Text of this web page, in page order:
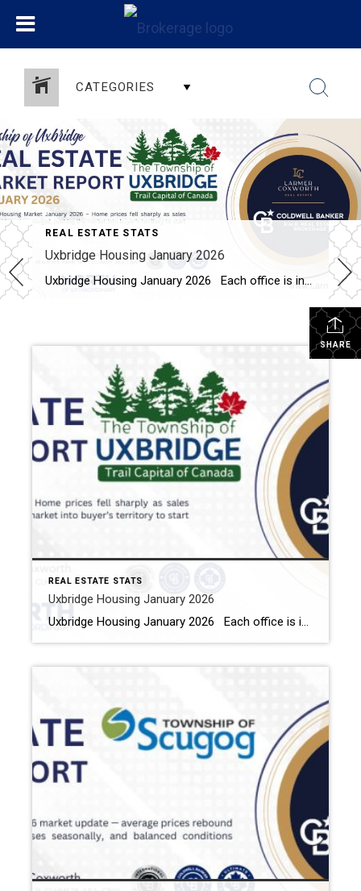
CATEGORIES
REAL ESTATE STATS
Uxbridge Housing January 2026
Uxbridge Housing January 2026 Each office is independently owned and operated Housing Market Report for January 2026 Here is the Township of Uxbridge Housing January 2026 report (all housing types), with reports from the Canadian Real Estate Association, and Toronto Regional Real Estate Board included. This housing report for Durham Region includes the […]
SHARE
REAL ESTATE STATS
Uxbridge Housing January 2026
Uxbridge Housing January 2026 Each office is independently owned and operated Housing Market Report for January 2026 Here is the Township of Uxbridge Housing January 2026 report (all housing types), with reports from the Canadian Real Estate Association, and Toronto Regional Real Estate Board included. This housing report for Durham Region includes the […]